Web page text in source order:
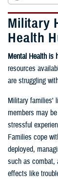
Military
Health
Mental Health is
resources
are struggling
Military families'
members may
stressful
Families cope
deployed,
such as combat,
effects like